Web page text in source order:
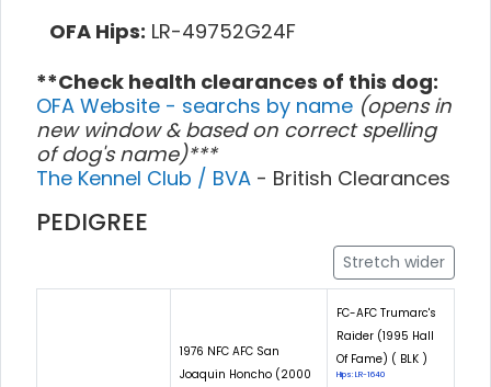
OFA Hips: LR-49752G24F
**Check health clearances of this dog:
OFA Website - searchs by name (opens in
new window & based on correct spelling
of dog's name)***
The Kennel Club / BVA - British Clearances
PEDIGREE
Stretch wider
1976 NFC AFC San
Joaquin Honcho (2000
FC-AFC Trumarc's
Raider (1995 Hall
Of Fame) ( BLK )
Hips: LR-1640